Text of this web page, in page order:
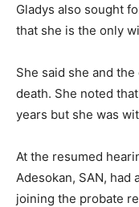
Gladys also sought
that she is the only
She said she and
death. She noted
years but she was
At the resumed
Adesokan, SAN,
joining the probate